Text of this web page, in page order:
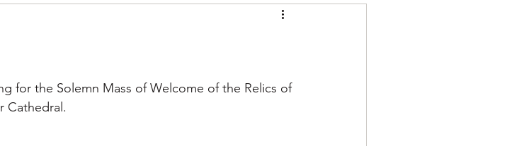
for the Solemn Mass of Welcome of the Relics of
Cathedral.